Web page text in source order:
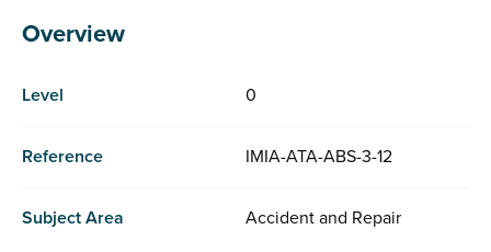
Overview
Level 0
Reference IMIA-ATA-ABS-3-12
Subject Area Accident and Repair